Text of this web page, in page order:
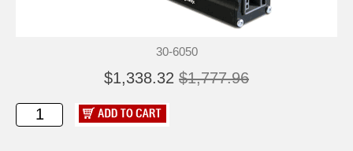
30-6050
$1,338.32 $1,777.96